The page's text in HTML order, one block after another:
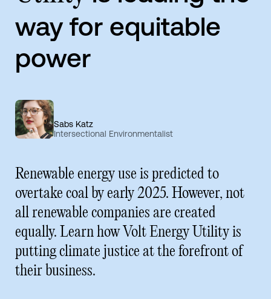
way for equitable
power
Intersectional Environmentalist
Sabs Katz
Renewable energy use is predicted to
overtake coal by early 2025. However, not
all renewable companies are created
equally. Learn how Volt Energy Utility is
putting climate justice at the forefront of
their business.